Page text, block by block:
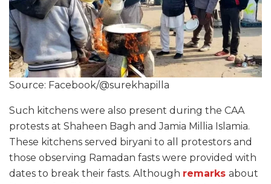
Source: Facebook/@surekhapilla
Such kitchens were also present during the CAA
protests at Shaheen Bagh and Jamia Millia Islamia.
These kitchens served biryani to all protestors and
those observing Ramadan fasts were provided with
dates to break their fasts. Although remarks about